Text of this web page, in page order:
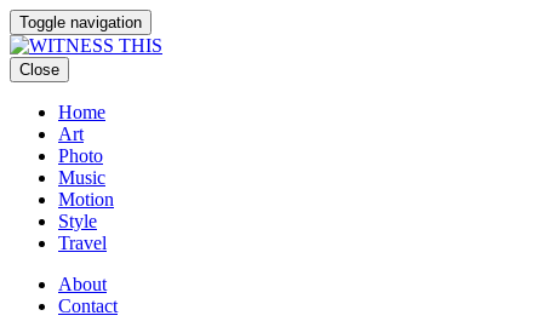
Toggle navigation
Close
Home
Art
Photo
Music
Motion
Style
Travel
About
Contact